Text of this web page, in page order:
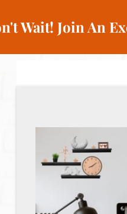
Wait! Join An